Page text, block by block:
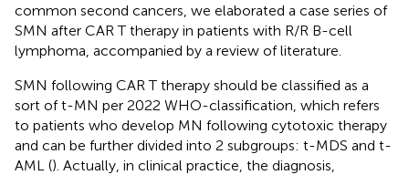
common second cancers, we elaborated a case series of
SMN after CAR T therapy in patients with R/R B-cell
lymphoma, accompanied by a review of literature.
SMN following CAR T therapy should be classified as a
sort of t-MN per 2022 WHO-classification, which refers
to patients who develop MN following cytotoxic therapy
and can be further divided into 2 subgroups: t-MDS and t-
AML (). Actually, in clinical practice, the diagnosis,